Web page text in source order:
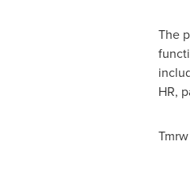
The
HR,